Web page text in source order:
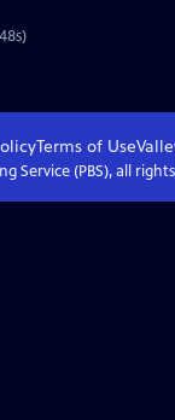
Terms of Use
Service (PBS), all